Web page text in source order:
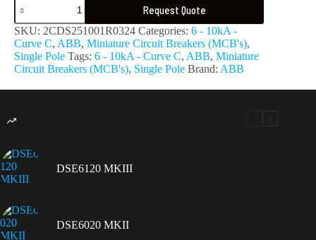
Request Quote
SKU: 2CDS251001R0324 Categories: 6 - 10kA -
Curve C, ABB, Miniature Circuit Breakers (MCB's),
Single Pole Tags: 6 - 10kA - Curve C, ABB, Miniature
Circuit Breakers (MCB's), Single Pole Brand: ABB
DSE6120 MKIII
DSE6020 MKII